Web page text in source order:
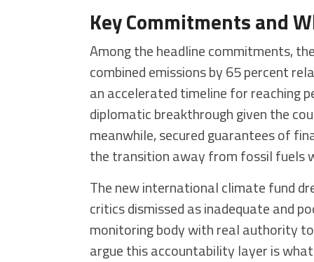
Key Commitments and
Among the headline commitments,
combined emissions by 65 percent
an accelerated timeline for reaching
diplomatic breakthrough given the
meanwhile, secured guarantees of
the transition away from fossil fuels
The new international climate fund
critics dismissed as inadequate and
monitoring body with real authority
argue this accountability layer is